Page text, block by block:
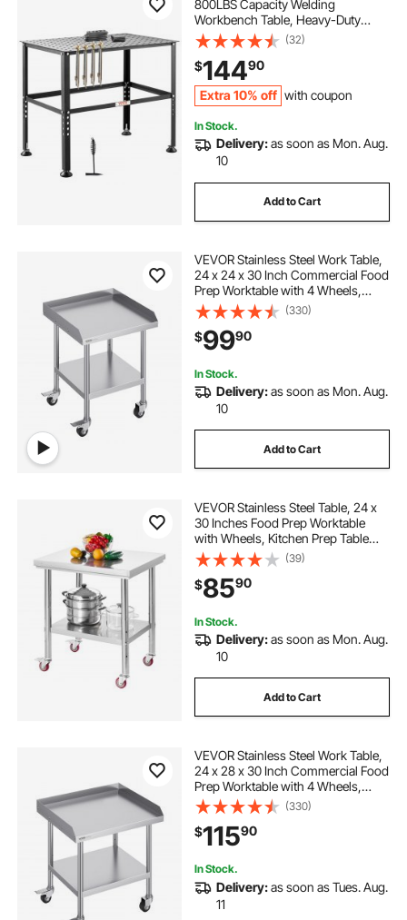
800LBS Capacity Welding
Workbench Table, Heavy-Duty
Work Bench with 0.63" Fixture
Holes and Non-slip Foot Pads for
Welding Assembly Repair Works
(32)
$14490
Extra 10% off with coupon
In Stock.
Delivery:as soon as Mon. Aug.
10
Add to Cart
VEVOR Stainless Steel Work Table,
24 x 24 x 30 Inch Commercial Food
Prep Worktable with 4 Wheels,
Casters, 3-Sided Backsplash Heavy
Duty Prep Worktable, Metal Work
Table for Restaurant Home Hotel
(330)
$9990
In Stock.
Delivery:as soon as Mon. Aug.
10
Add to Cart
VEVOR Stainless Steel Table, 24 x
30 Inches Food Prep Worktable
with Wheels, Kitchen Prep Table
with Adjustable Undershelf
Workstations for Commercial
Kitchen, Restaurant, Hotel and
Garage, Outdoor
(39)
$8590
In Stock.
Delivery:as soon as Mon. Aug.
10
Add to Cart
VEVOR Stainless Steel Work Table,
24 x 28 x 30 Inch Commercial Food
Prep Worktable with 4 Wheels,
Casters, 3-Sided Backsplash Heavy
Duty Prep Worktable, Metal Work
Table for Restaurant Home Hotel
(330)
$11590
In Stock.
Delivery:as soon as Tues. Aug.
11